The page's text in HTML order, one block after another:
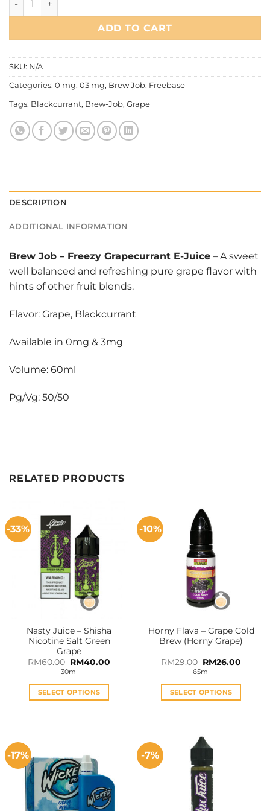
ADD TO CART
SKU: N/A
Categories: 0 mg, 03 mg, Brew Job, Freebase
Tags: Blackcurrant, Brew-Job, Grape
DESCRIPTION
ADDITIONAL INFORMATION
Brew Job – Freezy Grapecurrant E-Juice – A sweet
well balanced and refreshing pure grape flavor with
hints of other fruit blends.
Flavor: Grape, Blackcurrant
Available in 0mg & 3mg
Volume: 60ml
Pg/Vg: 50/50
RELATED PRODUCTS
-33%
Nasty Juice – Shisha
Nicotine Salt Green
Grape
RM60.00 Original
price
was:
RM60.00.
RM40.00
30ml
SELECT OPTIONS
variants.
The
options
may
be
-10%
Horny Flava – Grape Cold
Brew (Horny Grape)
RM29.00 Original
price
was:
RM29.00.
RM26.00
65ml
SELECT OPTIONS
multiple
variants.
The
options
may
be
-17% -7%